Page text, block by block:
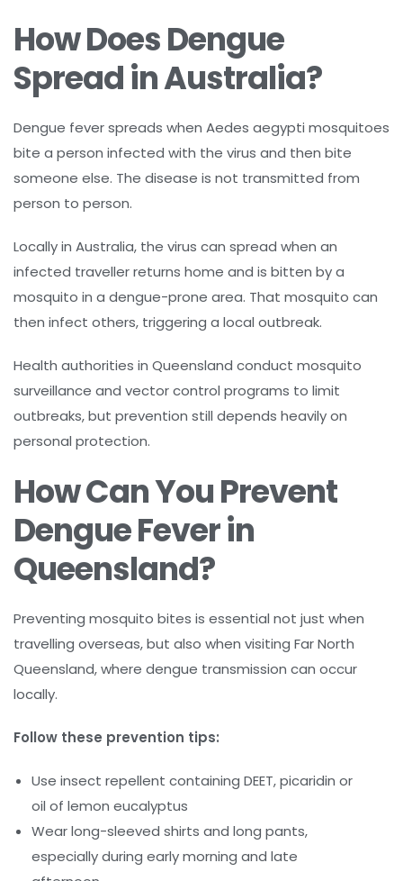
How Does Dengue
Spread in Australia?
Dengue fever spreads when Aedes aegypti mosquitoes
bite a person infected with the virus and then bite
someone else. The disease is not transmitted from
person to person.
Locally in Australia, the virus can spread when an
infected traveller returns home and is bitten by a
mosquito in a dengue-prone area. That mosquito can
then infect others, triggering a local outbreak.
Health authorities in Queensland conduct mosquito
surveillance and vector control programs to limit
outbreaks, but prevention still depends heavily on
personal protection.
How Can You Prevent
Dengue Fever in
Queensland?
Preventing mosquito bites is essential not just when
travelling overseas, but also when visiting Far North
Queensland, where dengue transmission can occur
locally.
Follow these prevention tips:
Use insect repellent containing DEET, picaridin or
oil of lemon eucalyptus
Wear long-sleeved shirts and long pants,
especially during early morning and late